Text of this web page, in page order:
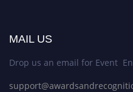
MAIL US
Drop us an email for Event